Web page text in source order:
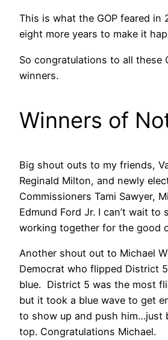
This is what the GOP feared in
eight more years to make it
So congratulations to all these
winners.
Winners of
Big shout outs to my friends,
Reginald Milton, and newly
Commissioners Tami Sawyer,
Edmund Ford Jr. I can’t wait to
working together for the good
Another shout out to Michael
Democrat who flipped District
blue. District 5 was the most
but it took a blue wave to get
to show up and push him…just
top. Congratulations Michael.